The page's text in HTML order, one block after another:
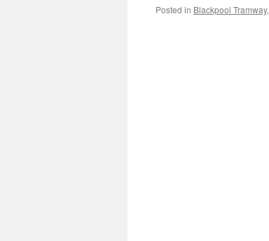
Posted in Blackpool Tramway,